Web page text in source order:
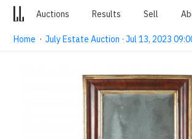
Auctions Results Sell
Home ·July Estate Auction · Jul 13, 2023